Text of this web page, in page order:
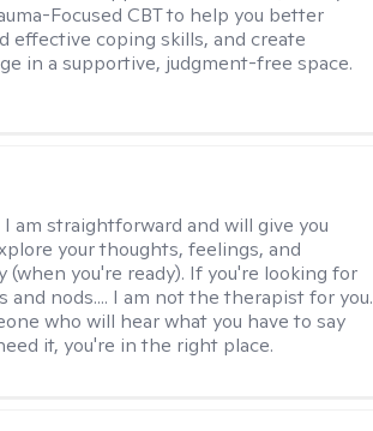
Focused CBT to help you better
effective coping skills, and create
in a supportive, judgment-free space.
I am straightforward and will give you
your thoughts, feelings, and
(when you're ready). If you're looking for
and nods.... I am not the therapist for you.
who will hear what you have to say
it, you're in the right place.